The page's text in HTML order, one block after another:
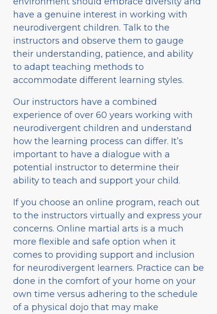
have a genuine interest in working with
neurodivergent children. Talk to the
instructors and observe them to gauge
their understanding, patience, and ability
to adapt teaching methods to
accommodate different learning styles.
Our instructors have a combined
experience of over 60 years working with
neurodivergent children and understand
how the learning process can differ. It’s
important to have a dialogue with a
potential instructor to determine their
ability to teach and support your child.
If you choose an online program, reach out
to the instructors virtually and express your
concerns. Online martial arts is a much
more flexible and safe option when it
comes to providing support and inclusion
for neurodivergent learners. Practice can be
done in the comfort of your home on your
own time versus adhering to the schedule
of a physical dojo that may make